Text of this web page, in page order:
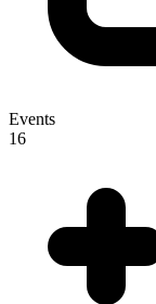
Events
16